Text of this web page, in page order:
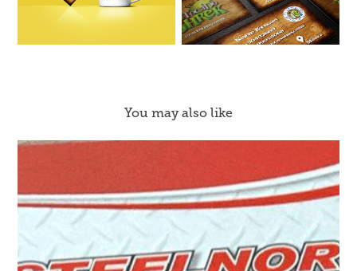
You may also like